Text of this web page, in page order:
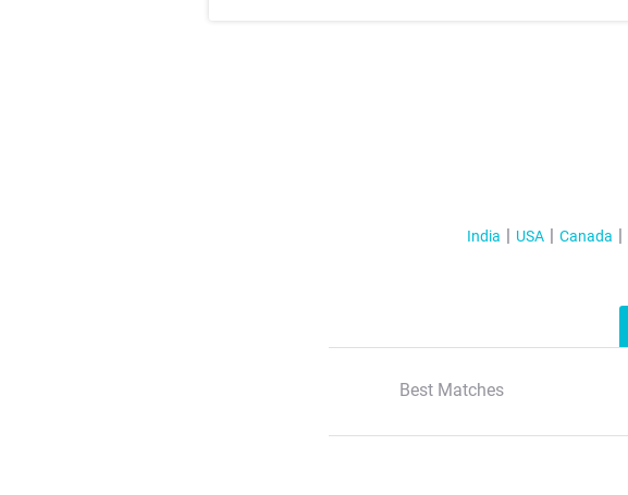
India USA Canada
Best Matches